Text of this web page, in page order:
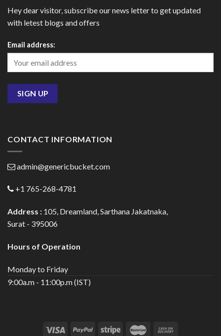
Hey dear visitor, subscribe our news letter to get updated
with letest blogs and offers
Email address:
CONTACT INFORMATION
admin@genericbucket.com
+1 765-268-4781
Address : 105, Dreamland, Sarthana Jakatnaka,
Surat - 395006
Hours of Operation
Monday to Friday
9:00a.m - 11:00p.m (IST)